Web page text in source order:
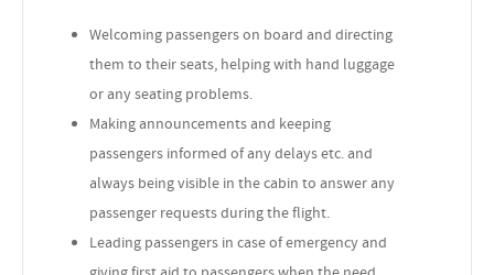
Welcoming passengers on board and directing
them to their seats, helping with hand luggage
or any seating problems.
Making announcements and keeping
passengers informed of any delays etc. and
always being visible in the cabin to answer any
passenger requests during the flight.
Leading passengers in case of emergency and